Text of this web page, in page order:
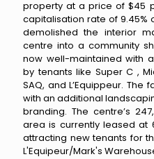
property at a price of $45
capitalisation rate of
demolished the interior
centre into a community
now well-maintained with
by tenants like Super C ,
SAQ, and L’Equippeur.
with an additional
branding. The centre’s
area is currently leased at
attracting new tenants for
L'Equipeur/Mark's